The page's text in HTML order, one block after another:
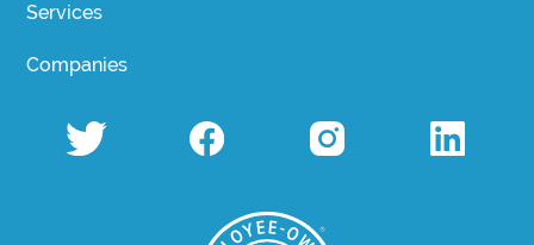
Services
Companies